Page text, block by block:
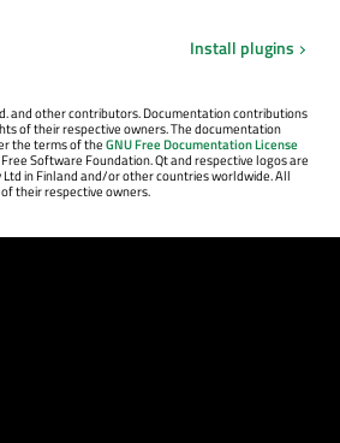
Install plugins
and other contributors. Documentation contributions
of their respective owners. The documentation
the terms of theGNU Free Documentation License
Software Foundation. Qt and respective logos are
in Finland and/or other countries worldwide. All
their respective owners.